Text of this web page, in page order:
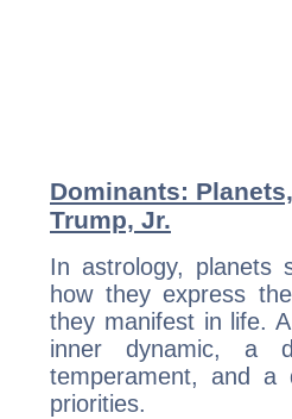
Dominants:
Trump, Jr.
In astrology, planets
how they express
they manifest in life.
inner dynamic, a
temperament, and a
priorities.